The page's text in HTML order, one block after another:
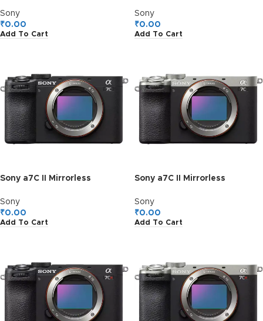
Sony
₹0.00
Add To Cart
Sony
₹0.00
Add To Cart
Sony a7C II Mirrorless
Sony
₹0.00
Add To Cart
Sony a7C II Mirrorless
Sony
₹0.00
Add To Cart